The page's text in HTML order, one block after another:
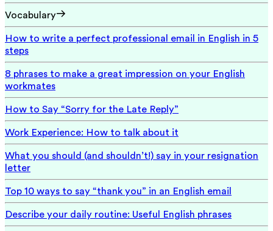
Vocabulary
How to write a perfect professional email in English in 5
steps
8 phrases to make a great impression on your English
workmates
How to Say “Sorry for the Late Reply”
Work Experience: How to talk about it
What you should (and shouldn’t!) say in your resignation
letter
Top 10 ways to say “thank you” in an English email
Describe your daily routine: Useful English phrases